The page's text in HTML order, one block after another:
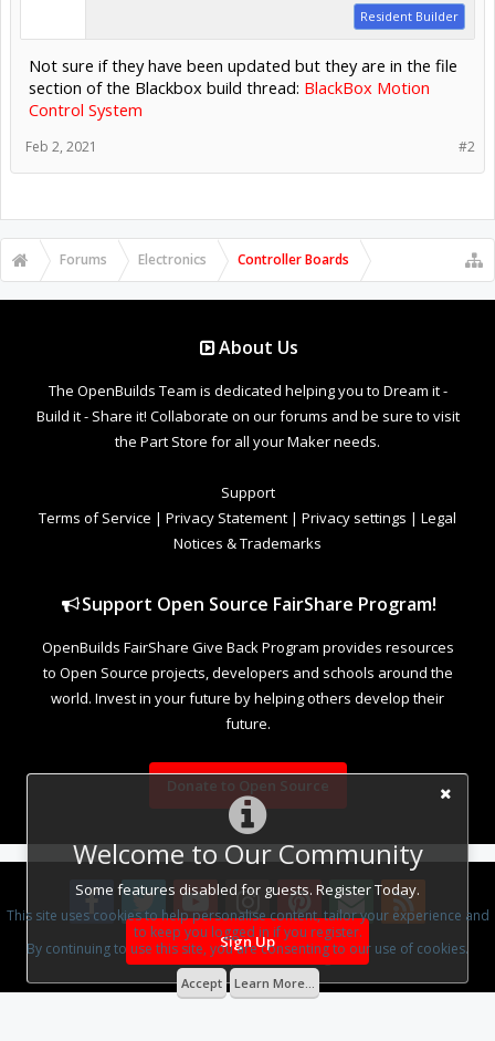
Welcome to Our Community
Some features disabled for guests. Register Today.
Sign Up
Resident Builder
Not sure if they have been updated but they are in the file
section of the Blackbox build thread: BlackBox Motion
Control System
#2
Feb 2, 2021
Forums Electronics Controller Boards
About Us
The OpenBuilds Team is dedicated helping you to Dream it -
Build it - Share it! Collaborate on our forums and be sure to visit
the Part Store for all your Maker needs.
Support
Terms of Service | Privacy Statement | Privacy settings | Legal
Notices & Trademarks
Support Open Source FairShare Program!
OpenBuilds FairShare Give Back Program provides resources
to Open Source projects, developers and schools around the
world. Invest in your future by helping others develop their
future.
Donate to Open Source
Design ByOpenBuilds Design.
This site uses cookies to help personalise content, tailor your experience and
to keep you logged in if you register.
By continuing to use this site, you are consenting to our use of cookies.
Accept Learn More...